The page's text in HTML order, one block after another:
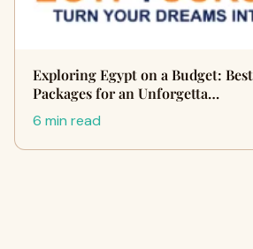
Exploring Egypt on a Budget:
Packages for an Unforgetta…
6 min read